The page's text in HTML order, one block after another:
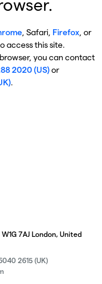
, Safari, Firefox, or
access this site.
you can contact
2020 (US)or
.
W1G 7AJ London, United
2615 (UK)